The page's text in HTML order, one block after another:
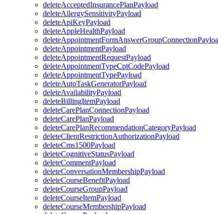
deleteAcceptedInsurancePlanPayload
deleteAllergySensitivityPayload
deleteApiKeyPayload
deleteAppleHealthPayload
deleteAppointmentPayload
deleteAppointmentRequestPayload
deleteAppointmentTypeCptCodePayload
deleteAppointmentTypePayload
deleteAutoTaskGeneratorPayload
deleteAvailabilityPayload
deleteBillingItemPayload
deleteCarePlanConnectionPayload
deleteCarePlanPayload
deleteCarePlanRecommendationCategoryPayload
deleteClientRestrictionAuthorizationPayload
deleteCms1500Payload
deleteCognitiveStatusPayload
deleteCommentPayload
deleteConversationMembershipPayload
deleteCourseBenefitPayload
deleteCourseGroupPayload
deleteCourseItemPayload
deleteCourseMembershipPayload